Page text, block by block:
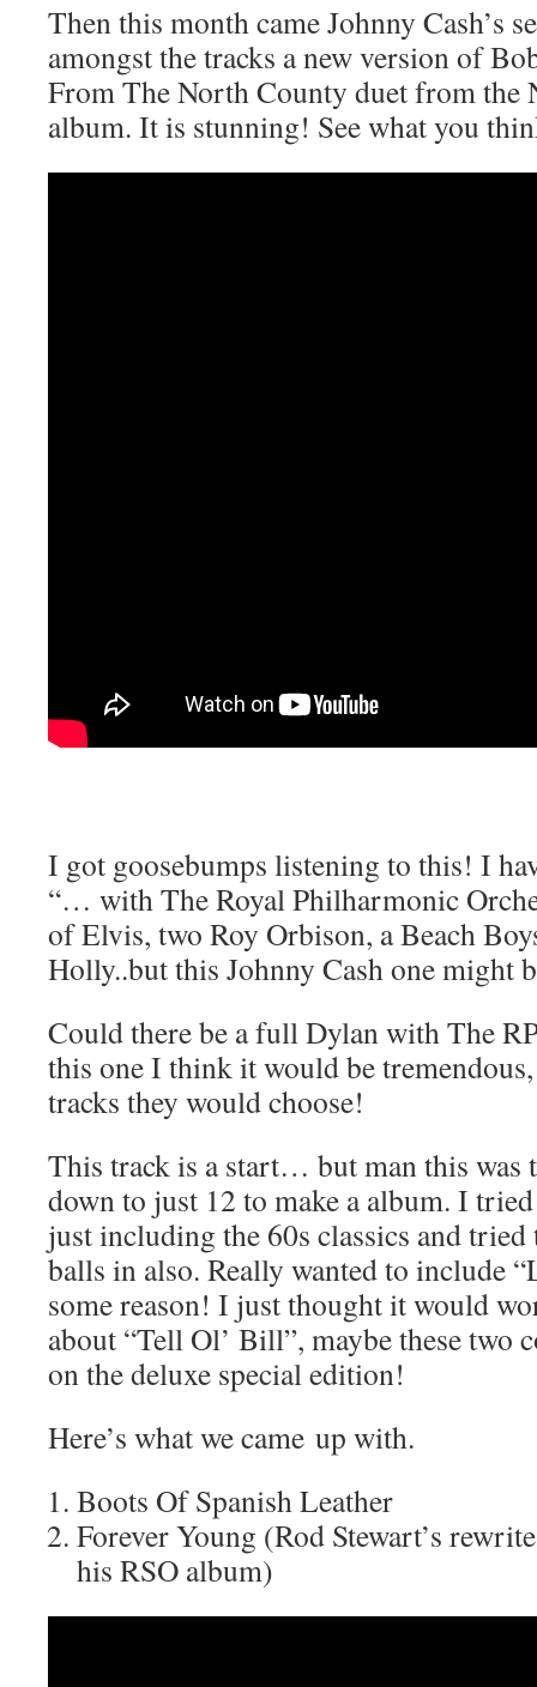
Then this month came Johnny Cash’s
amongst the tracks a new version of
From The North County duet from the
album. It is stunning! See what you
I got goosebumps listening to this! I
“… with The Royal Philharmonic
of Elvis, two Roy Orbison, a Beach
Holly..but this Johnny Cash one might
Could there be a full Dylan with The
this one I think it would be
tracks they would choose!
This track is a start… but man this was
down to just 12 to make a album. I
just including the 60s classics and
balls in also. Really wanted to include
some reason! I just thought it would
about “Tell Ol’ Bill”, maybe these two
on the deluxe special edition!
Here’s what we came up with.
Boots Of Spanish Leather
Forever Young (Rod Stewart’s
his RSO album)